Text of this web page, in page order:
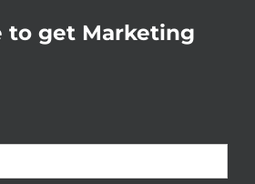
to get Marketing